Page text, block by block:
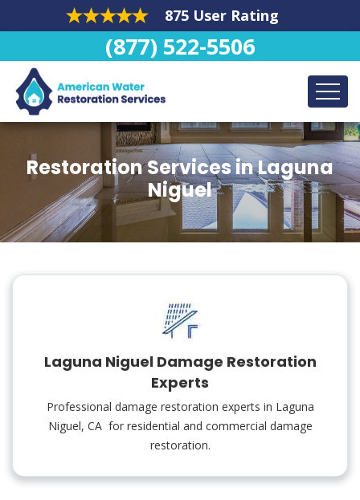
875 User Rating
(877) 522-5506
Restoration Services in Laguna
Niguel
Laguna Niguel Damage Restoration
Experts
Professional damage restoration experts in Laguna
Niguel, CA for residential and commercial damage
restoration.